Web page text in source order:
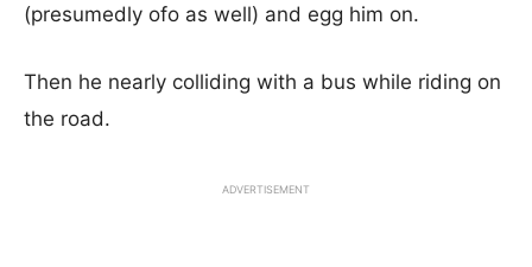
(presumedly ofo as well) and egg him on.
Then he nearly colliding with a bus while riding on
the road.
ADVERTISEMENT